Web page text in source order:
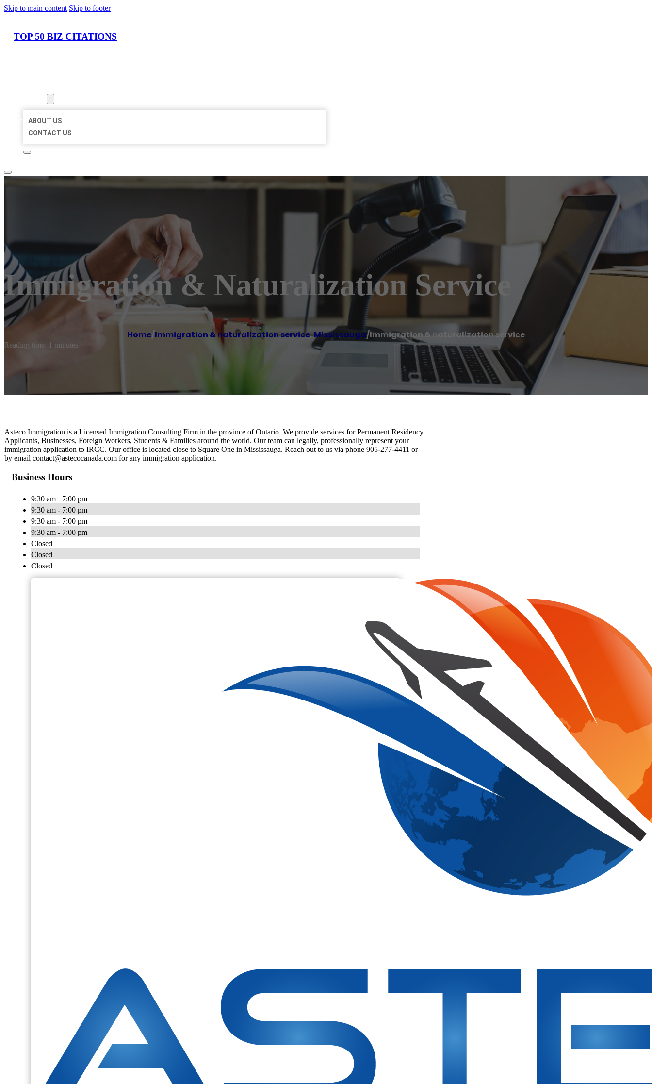
Skip to main content Skip to footer
TOP 50 BIZ CITATIONS
ABOUT US
CONTACT US
Immigration & Naturalization Service
Home/Immigration & naturalization service,Mississauga/Immigration & naturalization service
Reading time: 1 minutes
Asteco Immigration is a Licensed Immigration Consulting Firm in the province of Ontario. We provide services for Permanent Residency
Applicants, Businesses, Foreign Workers, Students & Families around the world. Our team can legally, professionally represent your
immigration application to IRCC. Our office is located close to Square One in Mississauga. Reach out to us via phone 905-277-4411 or
by email contact@astecocanada.com for any immigration application.
Business Hours
9:30 am - 7:00 pm
9:30 am - 7:00 pm
9:30 am - 7:00 pm
9:30 am - 7:00 pm
Closed
Closed
Closed